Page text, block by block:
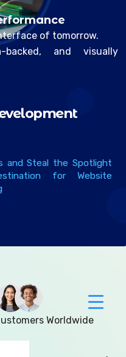
v e l o p m e n t
and Steal the Spotlight
for Website
of tomorrow.
backed, and visually
Worldwide